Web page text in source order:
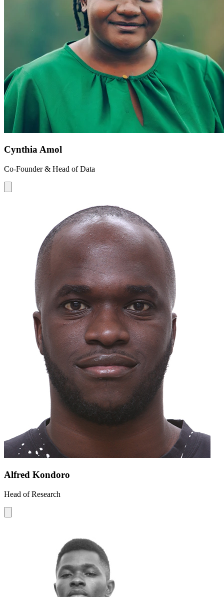
Cynthia Amol
Co-Founder & Head of Data
Alfred Kondoro
Head of Research